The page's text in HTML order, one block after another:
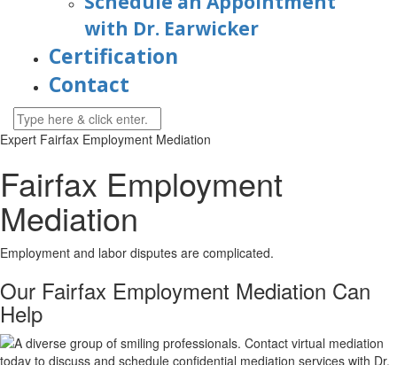
with Dr. Earwicker
Certification
Contact
Expert Fairfax Employment Mediation
Fairfax Employment
Mediation
Employment and labor disputes are complicated.
Our Fairfax Employment Mediation Can
Help